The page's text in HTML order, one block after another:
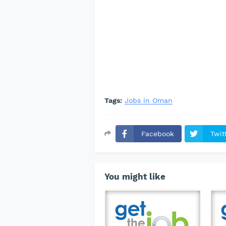
Tags: Jobs in Oman
Facebook
You might like